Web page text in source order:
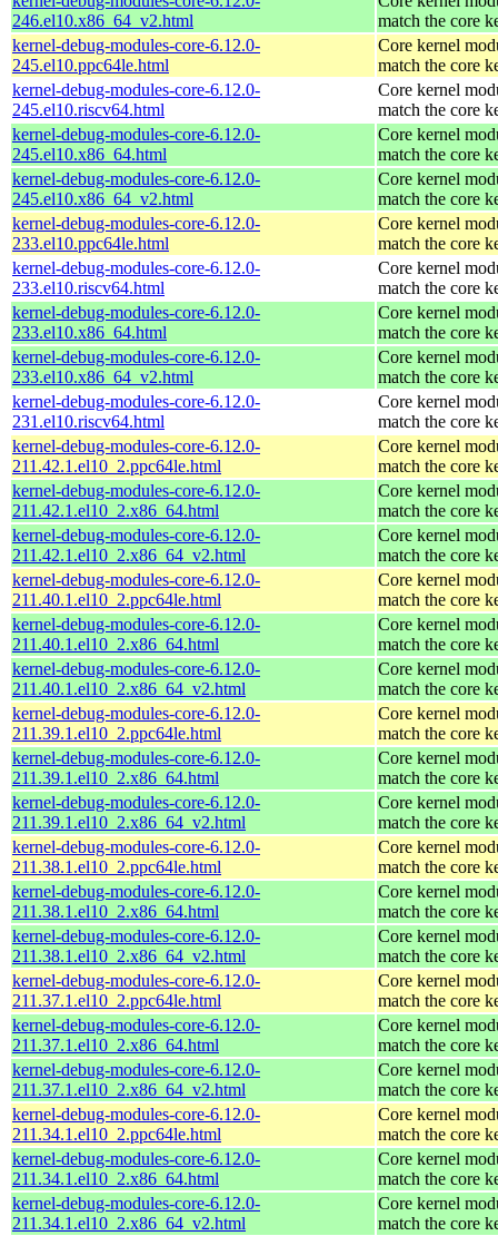
246.el10.x86_64_v2.html
match the core
kernel-debug-modules-core-6.12.0-
245.el10.ppc64le.html
Core kernel
match the core
kernel-debug-modules-core-6.12.0-
245.el10.riscv64.html
Core kernel
match the core
kernel-debug-modules-core-6.12.0-
245.el10.x86_64.html
Core kernel
match the core
kernel-debug-modules-core-6.12.0-
245.el10.x86_64_v2.html
Core kernel
match the core
kernel-debug-modules-core-6.12.0-
233.el10.ppc64le.html
Core kernel
match the core
kernel-debug-modules-core-6.12.0-
233.el10.riscv64.html
Core kernel
match the core
kernel-debug-modules-core-6.12.0-
233.el10.x86_64.html
Core kernel
match the core
kernel-debug-modules-core-6.12.0-
233.el10.x86_64_v2.html
Core kernel
match the core
kernel-debug-modules-core-6.12.0-
231.el10.riscv64.html
Core kernel
match the core
kernel-debug-modules-core-6.12.0-
211.42.1.el10_2.ppc64le.html
Core kernel
match the core
kernel-debug-modules-core-6.12.0-
211.42.1.el10_2.x86_64.html
Core kernel
match the core
kernel-debug-modules-core-6.12.0-
211.42.1.el10_2.x86_64_v2.html
Core kernel
match the core
kernel-debug-modules-core-6.12.0-
211.40.1.el10_2.ppc64le.html
Core kernel
match the core
kernel-debug-modules-core-6.12.0-
211.40.1.el10_2.x86_64.html
Core kernel
match the core
kernel-debug-modules-core-6.12.0-
211.40.1.el10_2.x86_64_v2.html
Core kernel
match the core
kernel-debug-modules-core-6.12.0-
211.39.1.el10_2.ppc64le.html
Core kernel
match the core
kernel-debug-modules-core-6.12.0-
211.39.1.el10_2.x86_64.html
Core kernel
match the core
kernel-debug-modules-core-6.12.0-
211.39.1.el10_2.x86_64_v2.html
Core kernel
match the core
kernel-debug-modules-core-6.12.0-
211.38.1.el10_2.ppc64le.html
Core kernel
match the core
kernel-debug-modules-core-6.12.0-
211.38.1.el10_2.x86_64.html
Core kernel
match the core
kernel-debug-modules-core-6.12.0-
211.38.1.el10_2.x86_64_v2.html
Core kernel
match the core
kernel-debug-modules-core-6.12.0-
211.37.1.el10_2.ppc64le.html
Core kernel
match the core
kernel-debug-modules-core-6.12.0-
211.37.1.el10_2.x86_64.html
Core kernel
match the core
kernel-debug-modules-core-6.12.0-
211.37.1.el10_2.x86_64_v2.html
Core kernel
match the core
kernel-debug-modules-core-6.12.0-
211.34.1.el10_2.ppc64le.html
Core kernel
match the core
kernel-debug-modules-core-6.12.0-
211.34.1.el10_2.x86_64.html
Core kernel
match the core
kernel-debug-modules-core-6.12.0-
211.34.1.el10_2.x86_64_v2.html
Core kernel
match the core